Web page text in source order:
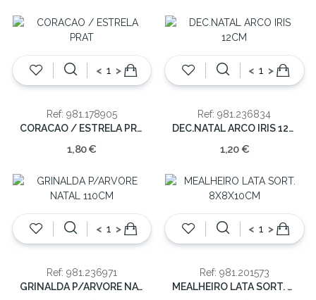
< >
Ref: 981.178905
CORACAO / ESTRELA PRAT
1,80 €
< >
Ref: 981.236834
DEC.NATAL ARCO IRIS 12CM
1,20 €
< >
Ref: 981.236971
GRINALDA P/ARVORE NATAL 110CM
< >
Ref: 981.201573
MEALHEIRO LATA SORT. 8X8X10CM